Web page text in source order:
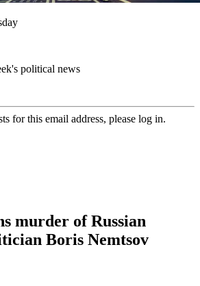
political news
for this email address, please log in.
murder of Russian
Boris Nemtsov